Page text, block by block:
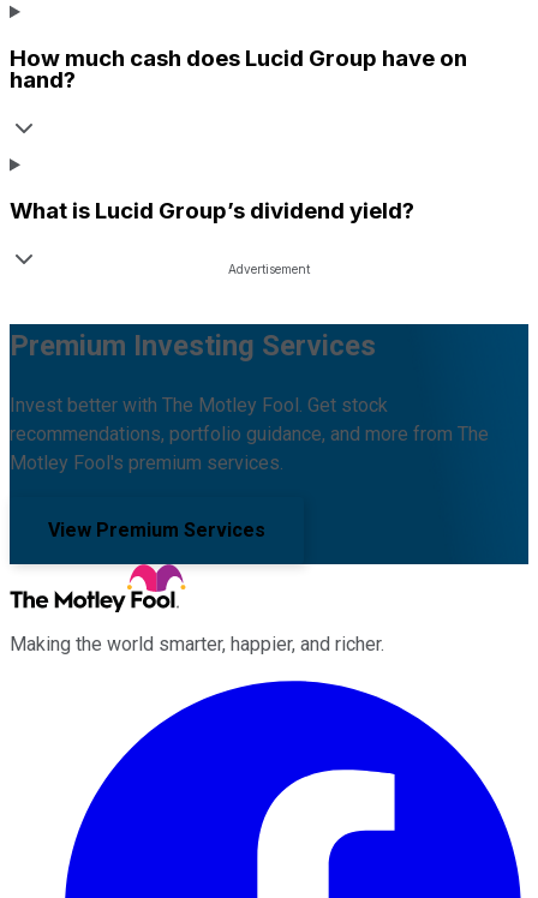
How much cash does Lucid Group have on
hand?
What is Lucid Group’s dividend yield?
Premium Investing Services
Invest better with The Motley Fool. Get stock
recommendations, portfolio guidance, and more from The
Motley Fool's premium services.
View Premium Services
Making the world smarter, happier, and richer.